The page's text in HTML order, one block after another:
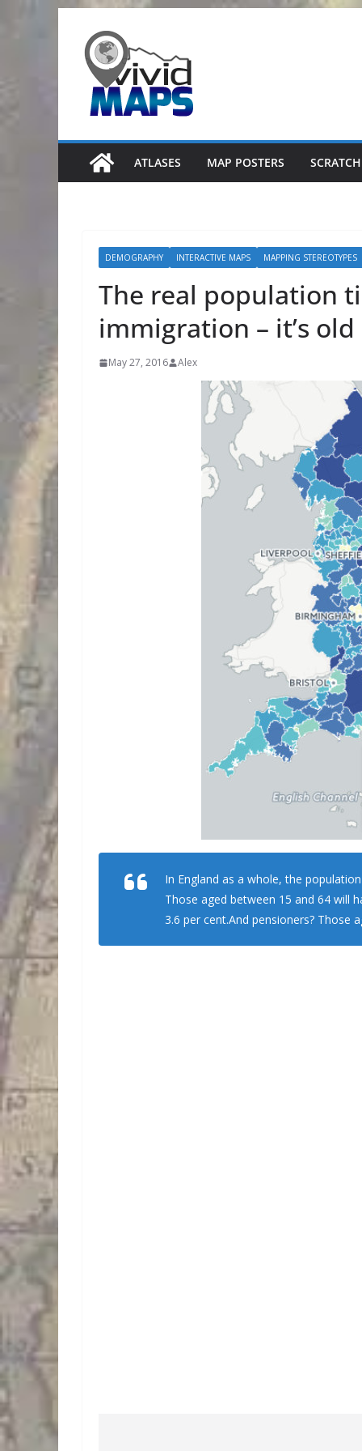
content
ATLASES MAP POSTERS
DEMOGRAPHY INTERACTIVE MAPS MAPPING STEREOTYPES
The real population
immigration – it’s old
May 27, 2016 Alex
In England as a whole, the
Those aged between 15 and 64 will
3.6 per cent.And pensioners? Those